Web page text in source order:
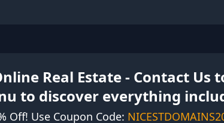
Real Estate - Contact
to discover everything